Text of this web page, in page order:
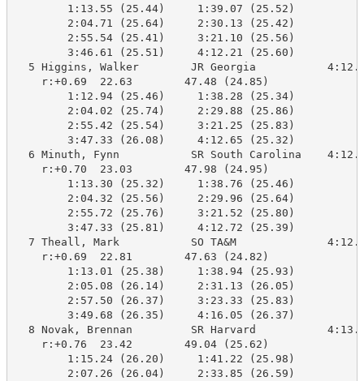
        1:13.55 (25.44)     1:39.07 (25.52)
        2:04.71 (25.64)     2:30.13 (25.42)
        2:55.54 (25.41)     3:21.10 (25.56)
        3:46.61 (25.51)     4:12.21 (25.60)
5 Higgins, Walker        JR Georgia
    r:+0.69  22.63        47.48 (24.85)
        1:12.94 (25.46)     1:38.28 (25.34)
        2:04.02 (25.74)     2:29.88 (25.86)
        2:55.42 (25.54)     3:21.25 (25.83)
        3:47.33 (26.08)     4:12.65 (25.32)
6 Minuth, Fynn           SR South Carolina
    r:+0.70  23.03        47.98 (24.95)
        1:13.30 (25.32)     1:38.76 (25.46)
        2:04.32 (25.56)     2:29.96 (25.64)
        2:55.72 (25.76)     3:21.52 (25.80)
        3:47.33 (25.81)     4:12.72 (25.39)
7 Theall, Mark           SO TA&M
    r:+0.69  22.81        47.63 (24.82)
        1:13.01 (25.38)     1:38.94 (25.93)
        2:05.08 (26.14)     2:31.13 (26.05)
        2:57.50 (26.37)     3:23.33 (25.83)
        3:49.68 (26.35)     4:16.05 (26.37)
8 Novak, Brennan         SR Harvard
    r:+0.76  23.42        49.04 (25.62)
        1:15.24 (26.20)     1:41.22 (25.98)
        2:07.26 (26.04)     2:33.85 (26.59)